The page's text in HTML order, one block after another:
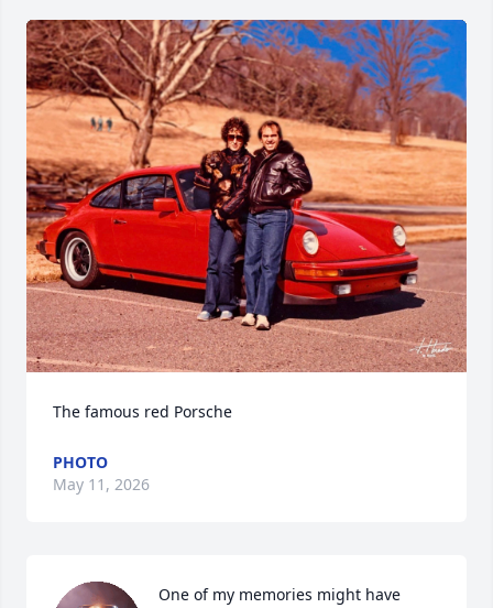
The famous red Porsche
PHOTO
May 11, 2026
One of my memories might have